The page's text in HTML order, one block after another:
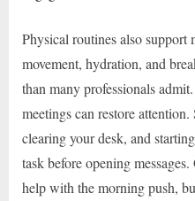
Physical routines also support
movement, hydration, and
than many professionals
meetings can restore
clearing your desk, and
task before opening
help with the morning push,